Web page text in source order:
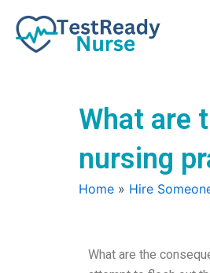
content
What are
nursing
Home » Hire
What are the